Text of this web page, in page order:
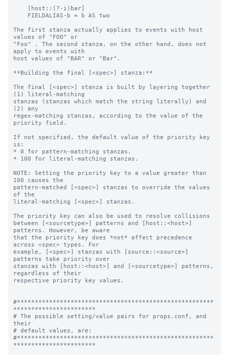
The first stanza actually applies to events with host
values of "FOO" or
"Foo" . The second stanza, on the other hand, does not
apply to events with
host values of "BAR" or "Bar".
**Building the final [<spec>] stanza:**
The final [<spec>] stanza is built by layering together
(1) literal-matching
stanzas (stanzas which match the string literally) and
(2) any
regex-matching stanzas, according to the value of the
priority field.
If not specified, the default value of the priority key
is:
* 0 for pattern-matching stanzas.
* 100 for literal-matching stanzas.
NOTE: Setting the priority key to a value greater than
100 causes the
pattern-matched [<spec>] stanzas to override the values
of the
literal-matching [<spec>] stanzas.
The priority key can also be used to resolve collisions
between [<sourcetype>] patterns and [host::<host>]
patterns. However, be aware
that the priority key does *not* affect precedence
across <spec> types. For
example, [<spec>] stanzas with [source::<source>]
patterns take priority over
stanzas with [host::<host>] and [<sourcetype>] patterns,
regardless of their
respective priority key values.
#*******************************************************
***********************
# The possible setting/value pairs for props.conf, and
their
# default values, are:
#*******************************************************
***********************